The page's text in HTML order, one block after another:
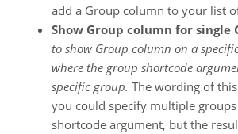
add a Group column to your list
Show Group column for single
to show Group column on a
where the group shortcode
specific group. The wording of
you could specify multiple
shortcode argument, but the